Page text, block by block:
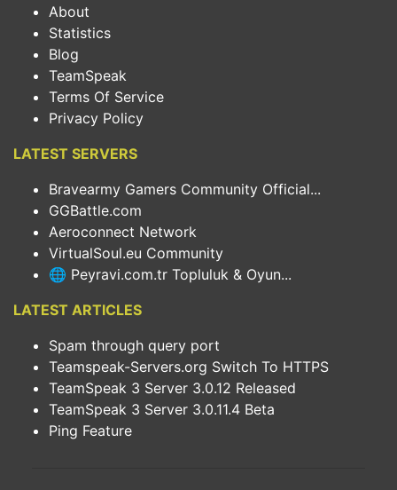
About
Statistics
Blog
TeamSpeak
Terms Of Service
Privacy Policy
LATEST SERVERS
Bravearmy Gamers Community Official...
GGBattle.com
Aeroconnect Network
VirtualSoul.eu Community
🌐 Peyravi.com.tr Topluluk & Oyun...
LATEST ARTICLES
Spam through query port
Teamspeak-Servers.org Switch To HTTPS
TeamSpeak 3 Server 3.0.12 Released
TeamSpeak 3 Server 3.0.11.4 Beta
Ping Feature